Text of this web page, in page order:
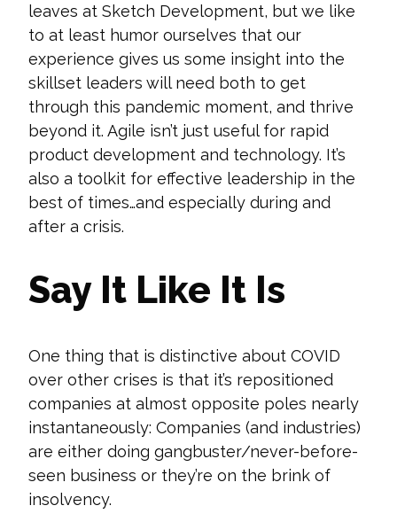
leaves at Sketch Development, but we like
to at least humor ourselves that our
experience gives us some insight into the
skillset leaders will need both to get
through this pandemic moment, and thrive
beyond it. Agile isn’t just useful for rapid
product development and technology. It’s
also a toolkit for effective leadership in the
best of times…and especially during and
after a crisis.
Say It Like It Is
One thing that is distinctive about COVID
over other crises is that it’s repositioned
companies at almost opposite poles nearly
instantaneously: Companies (and industries)
are either doing gangbuster/never-before-
seen business or they’re on the brink of
insolvency.